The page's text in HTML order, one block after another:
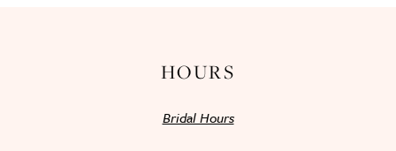
HOURS
Bridal Hours